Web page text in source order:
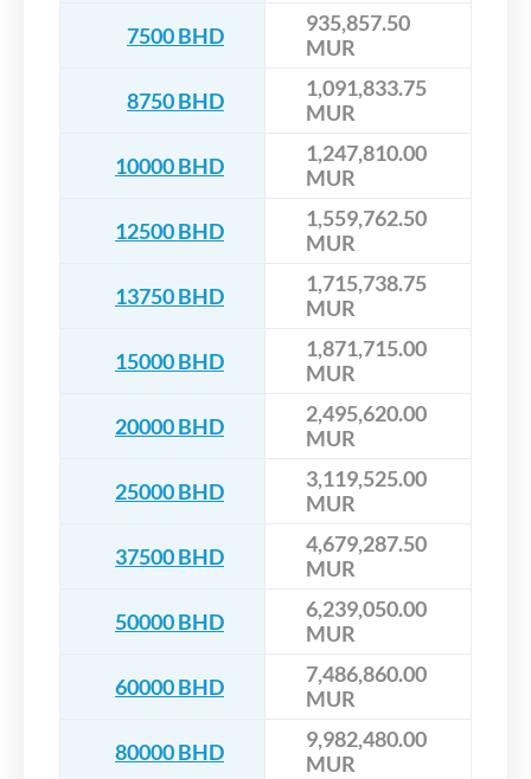
7500 BHD
935,857.50
MUR
8750 BHD
1,091,833.75
MUR
10000 BHD
1,247,810.00
MUR
12500 BHD
1,559,762.50
MUR
13750 BHD
1,715,738.75
MUR
15000 BHD
1,871,715.00
MUR
20000 BHD
2,495,620.00
MUR
25000 BHD
3,119,525.00
MUR
37500 BHD
4,679,287.50
MUR
50000 BHD
6,239,050.00
MUR
60000 BHD
7,486,860.00
MUR
80000 BHD
9,982,480.00
MUR